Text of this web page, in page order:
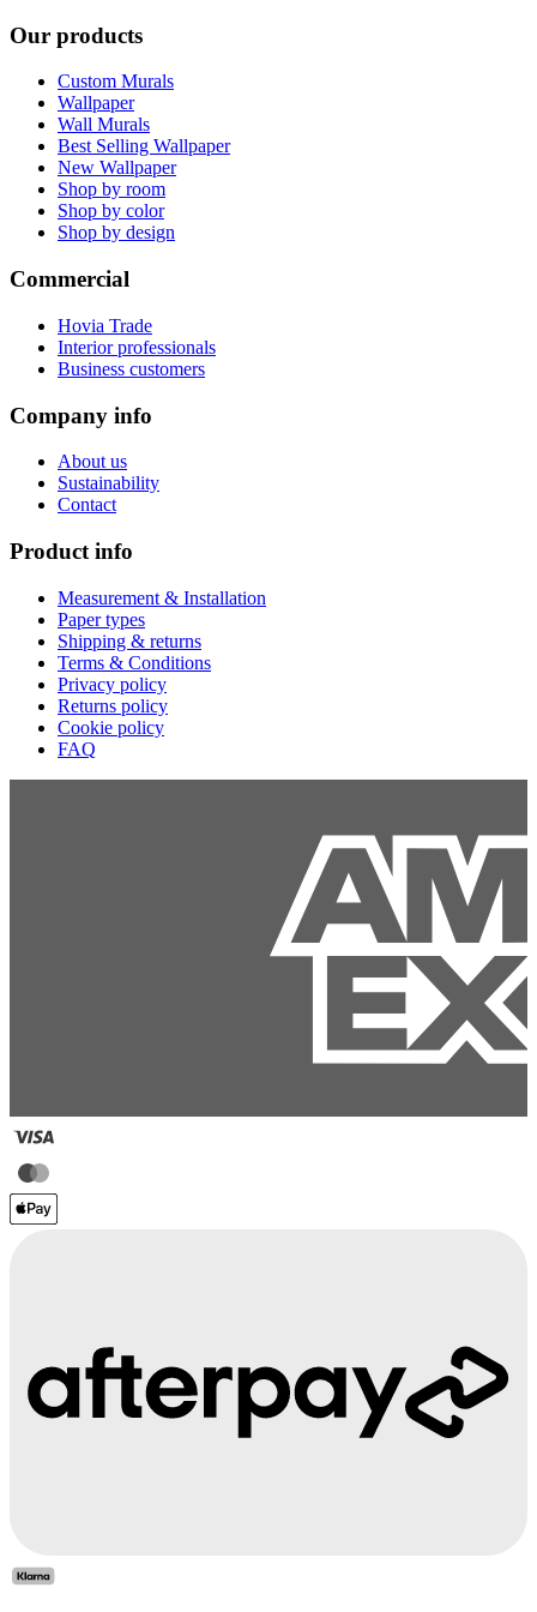
Our products
Custom Murals
Wallpaper
Wall Murals
Best Selling Wallpaper
New Wallpaper
Shop by room
Shop by color
Shop by design
Commercial
Hovia Trade
Interior professionals
Business customers
Company info
About us
Sustainability
Contact
Product info
Measurement & Installation
Paper types
Shipping & returns
Terms & Conditions
Privacy policy
Returns policy
Cookie policy
FAQ